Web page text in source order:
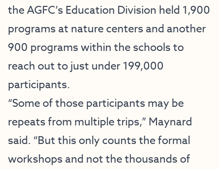
the AGFC’s Education Division held 1,900
programs at nature centers and another
900 programs within the schools to
reach out to just under 199,000
participants.
“Some of those participants may be
repeats from multiple trips,” Maynard
said. “But this only counts the formal
workshops and not the thousands of